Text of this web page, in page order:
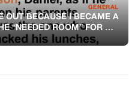
GENERAL
OUT BECAUSE I BECAME A
“NEEDED ROOM” FOR HIS
I GOT THE LAST LAUGH